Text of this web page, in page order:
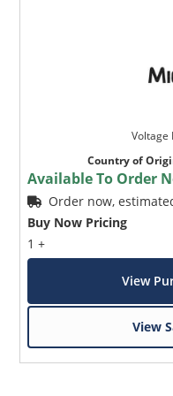
Voltage
Country of
Available To Order
Order now,
Buy Now Pricing
1 +
View
View